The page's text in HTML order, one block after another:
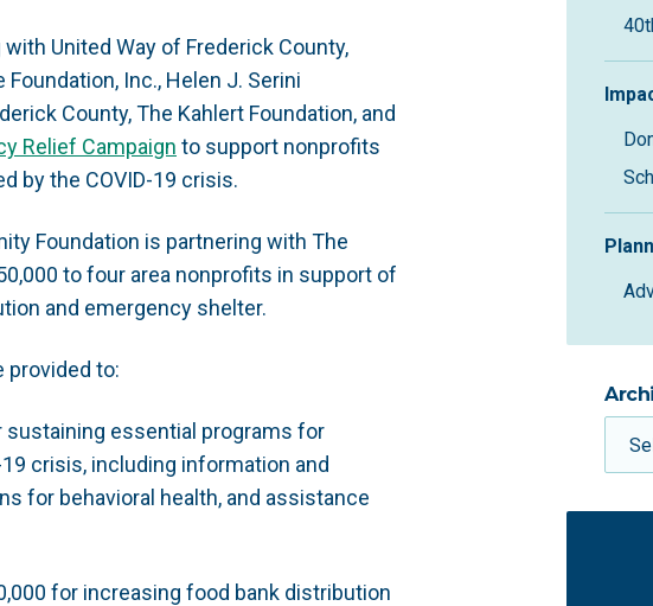
United Way of Frederick County,
Inc., Helen J. Serini
County, The Kahlert Foundation, and
Relief Campaign to support nonprofits
by the COVID-19 crisis.
Foundation is partnering with The
to four area nonprofits in support of
and emergency shelter.
provided to:
sustaining essential programs for
crisis, including information and
for behavioral health, and assistance
for increasing food bank distribution